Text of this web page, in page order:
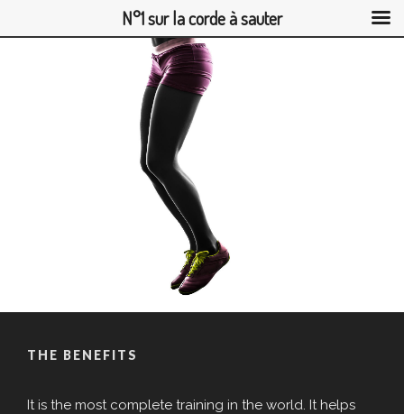
THE BENEFITS
It is the most complete training in the world. It helps
N°1 sur la corde à sauter